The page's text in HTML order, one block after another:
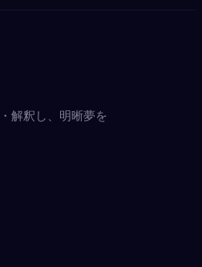
解釈し、明晰夢を